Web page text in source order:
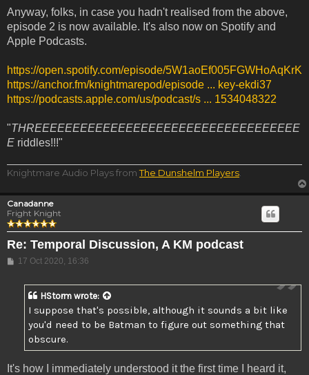
Anyway, folks, in case you hadn't realised from the above,
episode 2 is now available. It's also now on Spotify and
Apple Podcasts.
https://open.spotify.com/episode/
https://anchor.fm/knightmarepod/episode ... key-ekdi37
https://podcasts.apple.com/us/podcast/s ... 1534048322
"THREEEEEEEEEEEEEEEEEEEEEEEEEEEEEEEEEEE
E riddles!!!"
Knightmare Audio Plays fromThe Dunshelm Players.
Canadanne
Fright Knight
Re: Temporal Discussion, A KM podcast
Post
17 Oct 2020, 16:36
HStorm wrote:
I suppose that's possible, although it sounds a bit like
you'd need to be Batman to figure out something that
obscure.
It's how I immediately understood it the first time I heard it,